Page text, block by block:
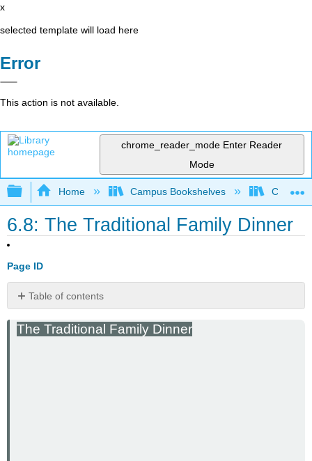
x
selected template will load here
Error
This action is not available.
chrome_reader_mode Enter Reader
Mode
Expand/collapse global hierarchy
Home Campus Bookshelves
6.8: The Traditional Family Dinner
Page ID
Table of contents
No
headers
The Traditional Family Dinner